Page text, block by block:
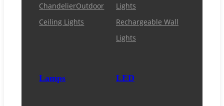
ChandelierOutdoor
Ceiling Lights
Lights
Rechargeable Wall
Lights
Lamps LED